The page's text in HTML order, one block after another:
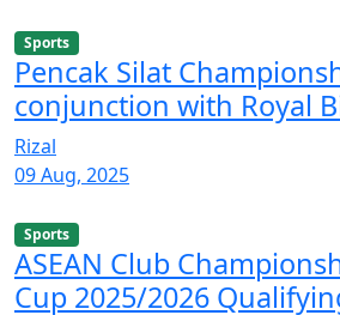
Sports
Pencak Silat
conjunction with Royal
Rizal
09 Aug, 2025
Sports
ASEAN Club
Cup 2025/2026